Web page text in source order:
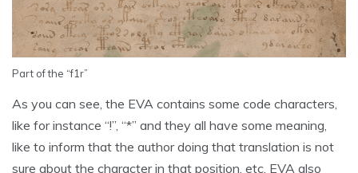
Part of the “f1r”
As you can see, the EVA contains some code characters,
like for instance “!”, “*” and they all have some meaning,
like to inform that the author doing that translation is not
sure about the character in that position, etc. EVA also